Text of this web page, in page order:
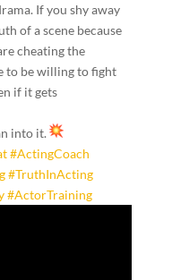
If you shy away
of a scene because
cheating the
to be willing to fight
if it gets
into it.
#ActingCoach
#TruthInActing
#ActorTraining